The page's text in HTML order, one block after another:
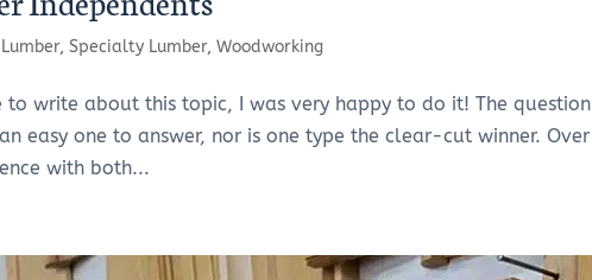
,Specialty Lumber,Woodworking
to write about this topic, I was very happy to do it! The question
easy one to answer, nor is one type the clear-cut winner. Over
with both...